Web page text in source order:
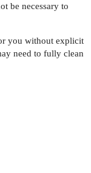
be necessary to
you without explicit
need to fully clean